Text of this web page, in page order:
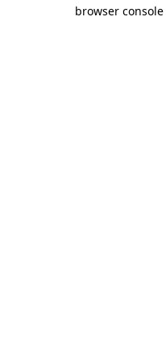
browser